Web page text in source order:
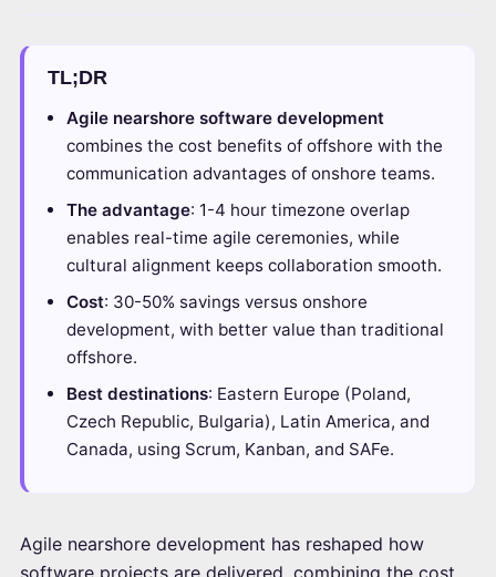
TL;DR
Agile nearshore software development
combines the cost benefits of offshore with the
communication advantages of onshore teams.
The advantage: 1-4 hour timezone overlap
enables real-time agile ceremonies, while
cultural alignment keeps collaboration smooth.
Cost: 30-50% savings versus onshore
development, with better value than traditional
offshore.
Best destinations: Eastern Europe (Poland,
Czech Republic, Bulgaria), Latin America, and
Canada, using Scrum, Kanban, and SAFe.
Agile nearshore development has reshaped how
software projects are delivered, combining the cost